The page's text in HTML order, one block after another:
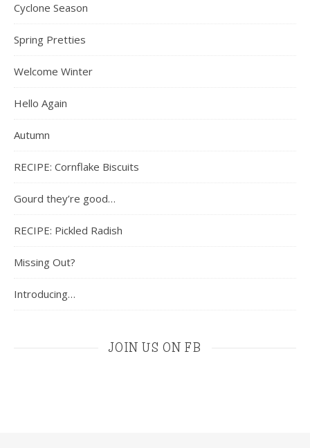
Cyclone Season
Spring Pretties
Welcome Winter
Hello Again
Autumn
RECIPE: Cornflake Biscuits
Gourd they’re good…
RECIPE: Pickled Radish
Missing Out?
Introducing…
JOIN US ON FB